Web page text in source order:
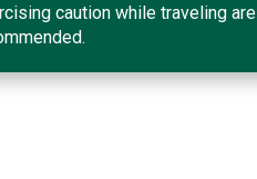
caution while traveling are